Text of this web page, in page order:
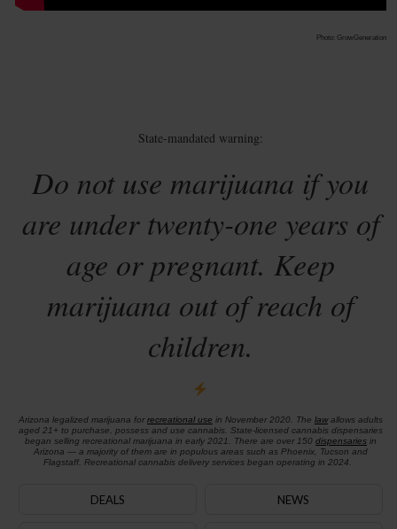
Photo: GrowGeneration
State-mandated warning:
Do not use marijuana if you
are under twenty-one years of
age or pregnant. Keep
marijuana out of reach of
children.
Arizona legalized marijuana for recreational use in November 2020. The lawallows adults
aged 21+ to purchase, possess and use cannabis. State-licensed cannabis dispensaries
began selling recreational marijuana in early 2021. There are over 150 dispensariesin
Arizona — a majority of them are in populous areas such as Phoenix, Tucson and
Flagstaff. Recreational cannabis delivery services began operating in 2024.
DEALS NEWS